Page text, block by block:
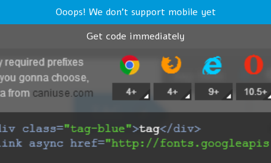
Ooops! We don't support mobile yet
Get code immediately